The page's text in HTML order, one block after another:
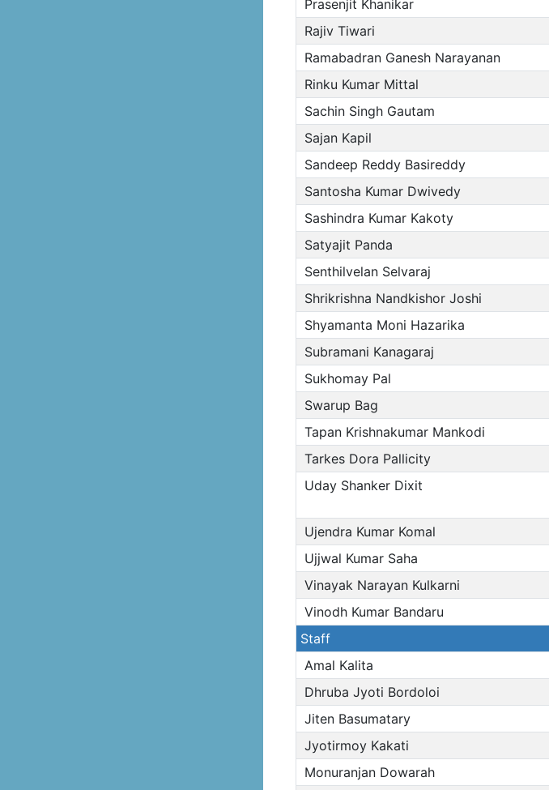
Prasenjit Khanikar
Rajiv Tiwari
Ramabadran Ganesh Narayanan
Rinku Kumar Mittal
Sachin Singh Gautam
Sajan Kapil
Sandeep Reddy Basireddy
Santosha Kumar Dwivedy
Sashindra Kumar Kakoty
Satyajit Panda
Senthilvelan Selvaraj
Shrikrishna Nandkishor Joshi
Shyamanta Moni Hazarika
Subramani Kanagaraj
Sukhomay Pal
Swarup Bag
Tapan Krishnakumar Mankodi
Tarkes Dora Pallicity
Uday Shanker Dixit
Ujendra Kumar Komal
Ujjwal Kumar Saha
Vinayak Narayan Kulkarni
Vinodh Kumar Bandaru
Staff
Amal Kalita
Dhruba Jyoti Bordoloi
Jiten Basumatary
Jyotirmoy Kakati
Monuranjan Dowarah